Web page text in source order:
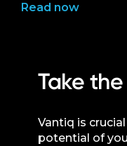
Read now
Take
Vantiq is
potential of